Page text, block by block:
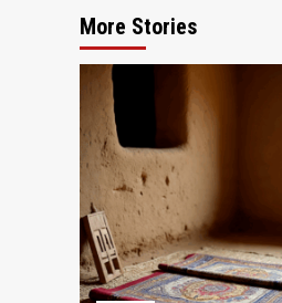
More Stories